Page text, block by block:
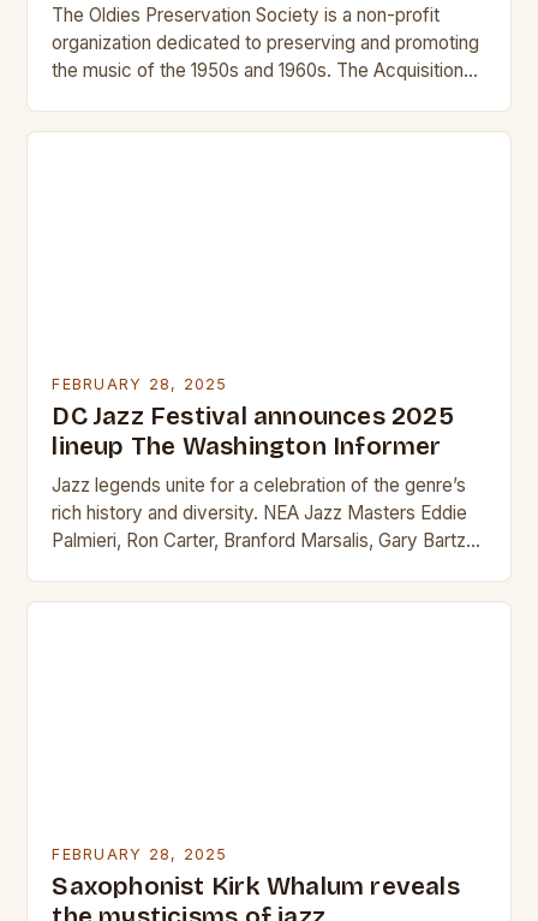
The Oldies Preservation Society is a non-profit
organization dedicated to preserving and promoting
the music of the 1950s and 1960s. The Acquisition
FEBRUARY 28, 2025
DC Jazz Festival announces 2025
lineup The Washington Informer
Jazz legends unite for a celebration of the genre’s
rich history and diversity. NEA Jazz Masters Eddie
Palmieri, Ron Carter, Branford Marsalis, Gary Bartz
FEBRUARY 28, 2025
Saxophonist Kirk Whalum reveals